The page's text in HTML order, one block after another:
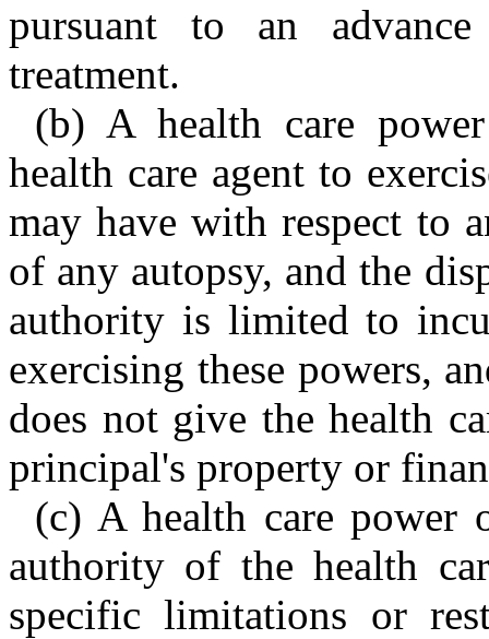
pursuant to an
treatment.
(b) A health care
health care agent to
may have with respect to
of any autopsy, and the
authority is limited to
exercising these powers,
does not give the health
principal's property or
(c) A health care power
authority of the health
specific limitations or